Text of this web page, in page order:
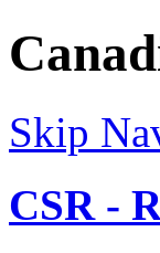
Skip
CSR -